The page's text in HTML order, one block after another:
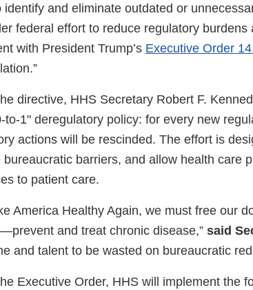
Link
Disclaimer
identify and eliminate outdated or
federal effort to reduce regulatory
with President Trump’s Executive Order
directive, HHS Secretary Robert F.
to-1" deregulatory policy: for every new
actions will be rescinded. The effort is
bureaucratic barriers, and allow health care
to patient care.
America Healthy Again, we must free our
and treat chronic disease,” said
and talent to be wasted on bureaucratic
Executive Order, HHS will implement the